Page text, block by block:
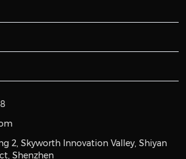
2, Skyworth Innovation Valley, Shiyan
Shenzhen